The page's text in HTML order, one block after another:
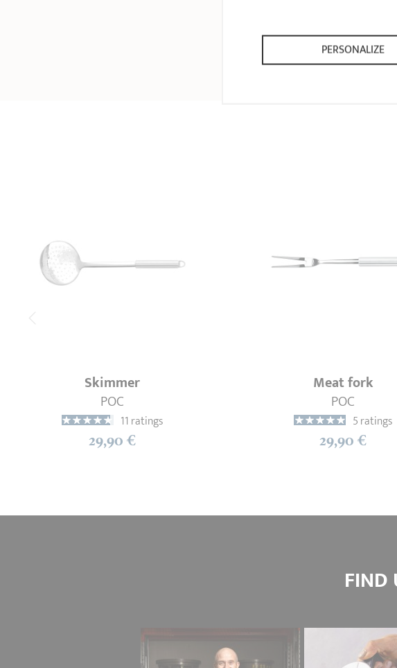
Skimmer
POC
11 ratings
29,90 €
Meat fork
POC
5 ratings
29,90 €
FIND
PERSONALIZE